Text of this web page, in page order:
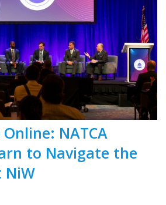
NATCA
to Navigate the
NiW